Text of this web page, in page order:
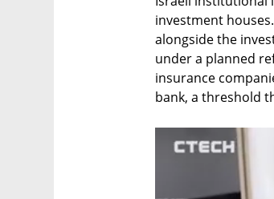
investment
alongside the
under a planned
insurance
bank, a threshold